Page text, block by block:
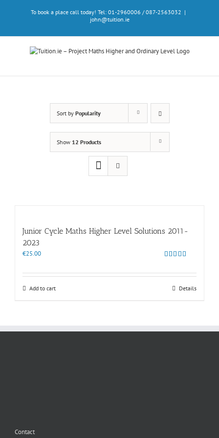
To book a place call today! Tel: 01-2960006 / 087-2563032 |
john@tuition.ie
Sort by Popularity
Show 12 Products
Junior Cycle Maths Higher Level Solutions 2011-
2023
€25.00
Add to cart Details
Contact